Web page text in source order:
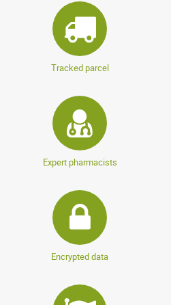
Tracked parcel
Expert pharmacists
Encrypted data